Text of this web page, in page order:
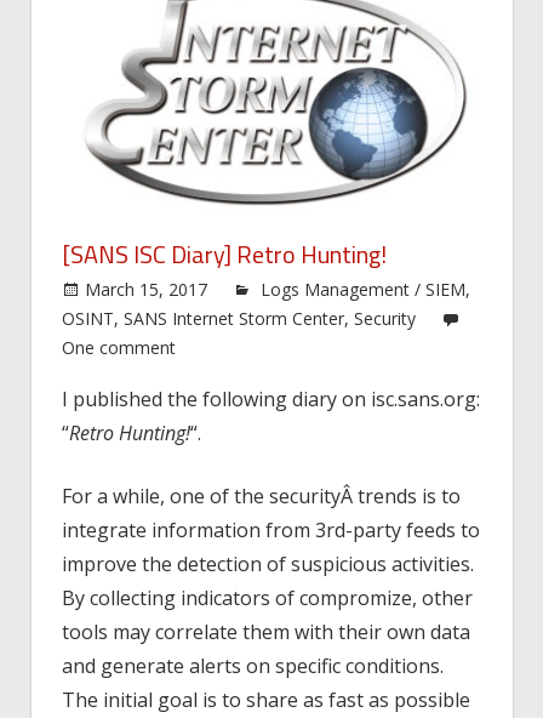
[SANS ISC Diary] Retro Hunting!
March 15, 2017 Logs Management / SIEM,
OSINT, SANS Internet Storm Center, Security
One comment
I published the following diary on isc.sans.org:
“Retro Hunting!“.
For a while, one of the securityÂ trends is to
integrate information from 3rd-party feeds to
improve the detection of suspicious activities.
By collecting indicators of compromize, other
tools may correlate them with their own data
and generate alerts on specific conditions.
The initial goal is to share as fast as possible